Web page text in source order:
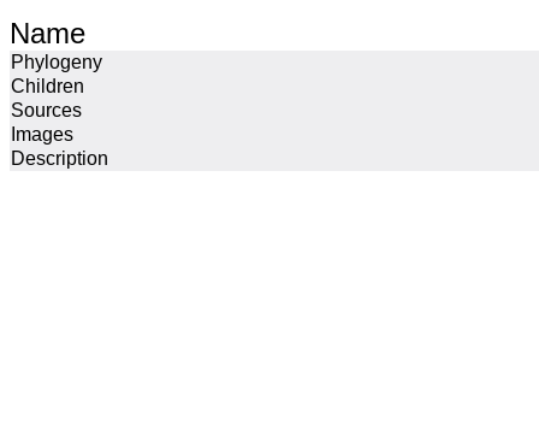
Name
Phylogeny
Children
Sources
Images
Description